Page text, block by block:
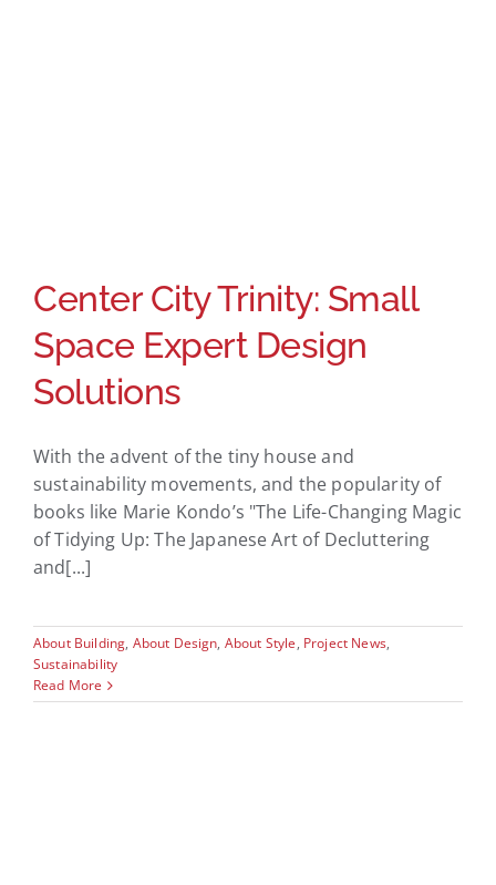
Center City Trinity: Small
Space Expert Design
Solutions
With the advent of the tiny house and
sustainability movements, and the popularity of
books like Marie Kondo’s "The Life-Changing Magic
of Tidying Up: The Japanese Art of Decluttering
and[...]
About Building, About Design, About Style, Project News,
Sustainability
Read More